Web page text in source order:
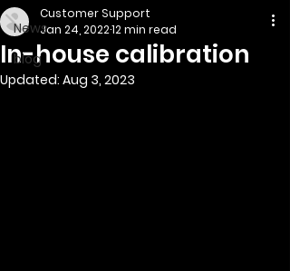
News
blog
In-house calibration
Customer Support
Jan 24, 202212 min read
Updated: Aug 3, 2023